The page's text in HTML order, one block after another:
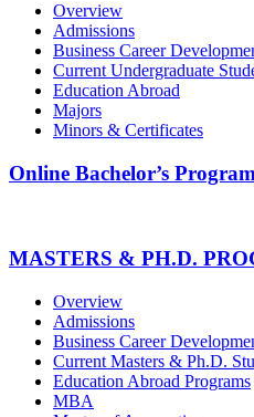
Overview
Admissions
Business Career
Current Undergraduate
Education Abroad
Majors
Minors & Certificates
Online Bachelor’s
MASTERS & PH.D.
Overview
Admissions
Business Career
Current Masters & Ph.D.
Education Abroad Programs
MBA